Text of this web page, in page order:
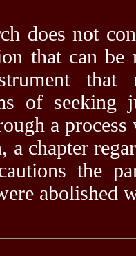
does not
that can be
of seeking
a
a chapter
the
abolished